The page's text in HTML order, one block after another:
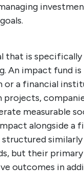
that is
An impact fund is
a financial
projects,
measurable
alongside a
structured
but their
outcomes in